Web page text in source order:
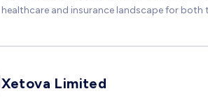
healthcare and insurance landscape for
Xetova Limited